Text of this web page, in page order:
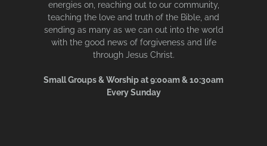
energies on, reaching out to our community,
teaching the love and truth of the Bible, and
sending as many as we can out into the world
with the good news of forgiveness and life
through Jesus Christ.
Small Groups & Worship at 9:00am & 10:30am
Every Sunday